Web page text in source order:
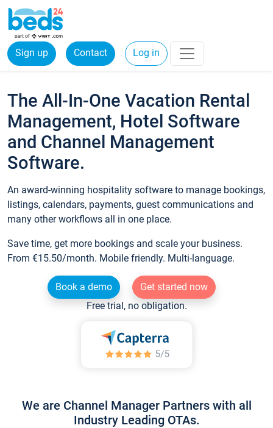
Sign up Contact Log in
The All-In-One Vacation Rental
Management, Hotel Software
and Channel Management
Software.
An award-winning hospitality software to manage bookings,
listings, calendars, payments, guest communications and
many other workflows all in one place.
Save time, get more bookings and scale your business.
From €15.50/month. Mobile friendly. Multi-language.
Book a demo
Get started now
Free trial, no obligation.
We are Channel Manager Partners with all
Industry Leading OTAs.